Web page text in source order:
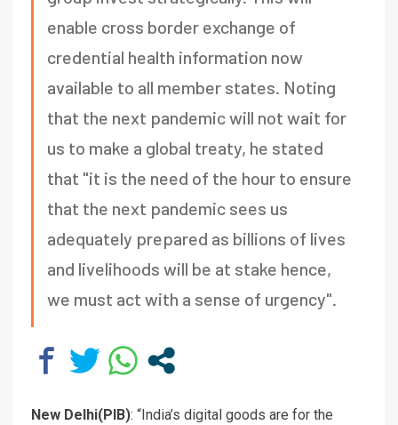
enable cross border exchange of
credential health information now
available to all member states. Noting
that the next pandemic will not wait for
us to make a global treaty, he stated
that "it is the need of the hour to ensure
that the next pandemic sees us
adequately prepared as billions of lives
and livelihoods will be at stake hence,
we must act with a sense of urgency".
New Delhi(PIB): “India’s digital goods are for the